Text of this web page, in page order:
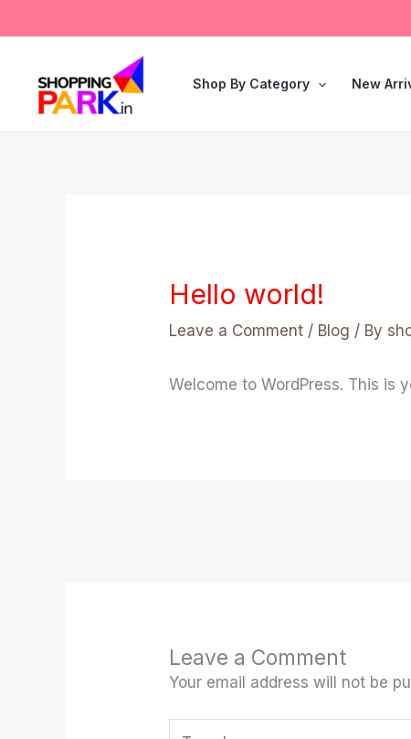
to
Shop By Category New
Hello world!
Leave a Comment / Blog / By
Welcome to WordPress. This is
Leave a Comment
Your email address will not be